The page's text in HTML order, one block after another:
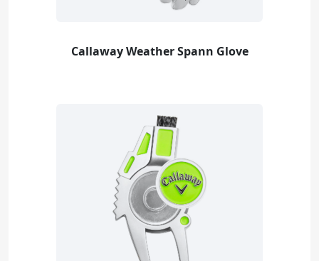
Callaway Weather Spann Glove